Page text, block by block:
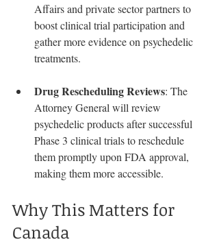
Affairs and private sector partners to
boost clinical trial participation and
gather more evidence on psychedelic
treatments.
Drug Rescheduling Reviews: The
Attorney General will review
psychedelic products after successful
Phase 3 clinical trials to reschedule
them promptly upon FDA approval,
making them more accessible.
Why This Matters for
Canada